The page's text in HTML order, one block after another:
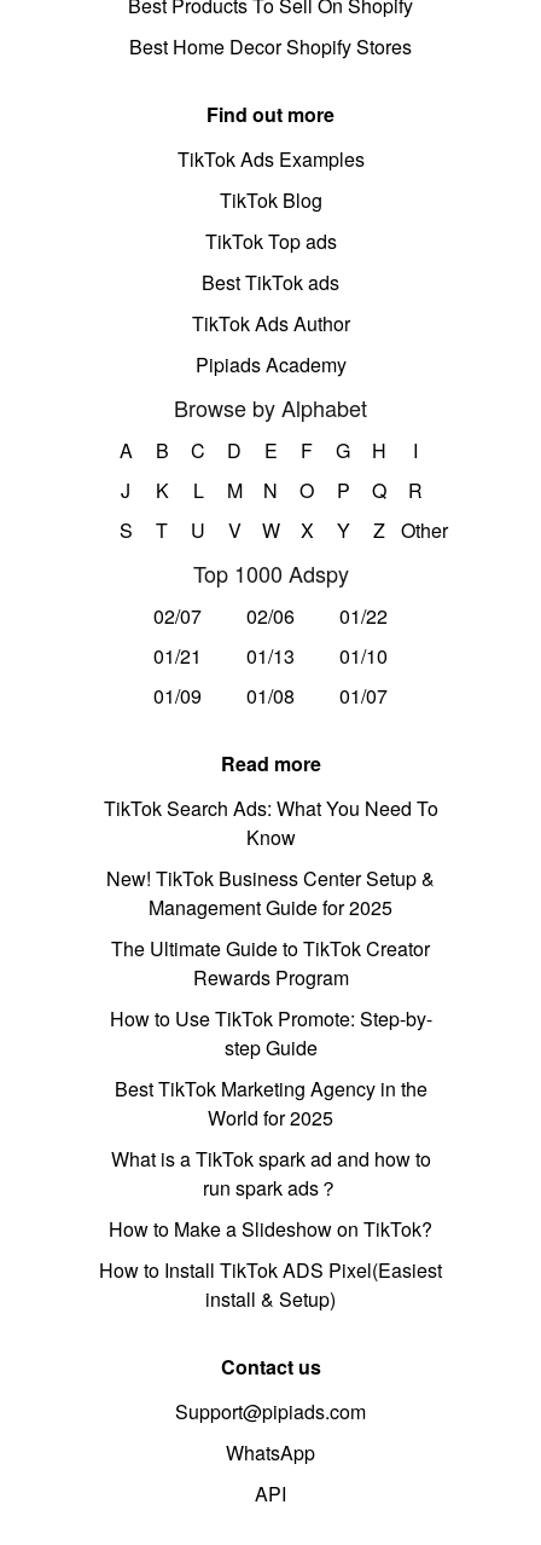
Best Products To Sell On Shopify
Best Home Decor Shopify Stores
Find out more
TikTok Ads Examples
TikTok Blog
TikTok Top ads
Best TikTok ads
TikTok Ads Author
Pipiads Academy
Browse by Alphabet
A B C D E F G H
I
J
K L M N O P Q
R
S
T U V W X Y Z Other
Top 1000 Adspy
02/07 02/06
01/22
01/21
01/13
01/10
01/09
01/08 01/07
Read more
TikTok Search Ads: What You Need To
Know
New! TikTok Business Center Setup &
Management Guide for 2025
The Ultimate Guide to TikTok Creator
Rewards Program
How to Use TikTok Promote: Step-by-
step Guide
Best TikTok Marketing Agency in the
World for 2025
What is a TikTok spark ad and how to
run spark ads？
How to Make a Slideshow on TikTok?
How to Install TikTok ADS Pixel(Easiest
install & Setup)
Contact us
Support@pipiads.com
WhatsApp
API